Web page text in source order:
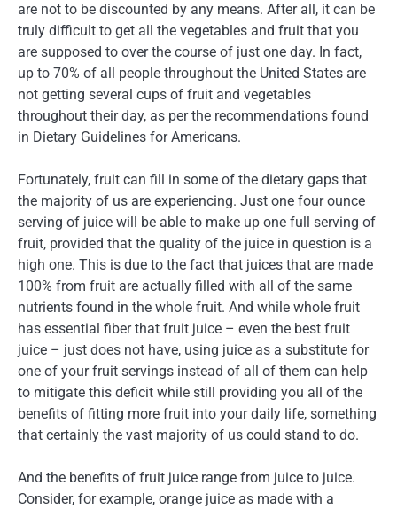
are not to be discounted by any means. After all, it can be
truly difficult to get all the vegetables and fruit that you
are supposed to over the course of just one day. In fact,
up to 70% of all people throughout the United States are
not getting several cups of fruit and vegetables
throughout their day, as per the recommendations found
in Dietary Guidelines for Americans.
Fortunately, fruit can fill in some of the dietary gaps that
the majority of us are experiencing. Just one four ounce
serving of juice will be able to make up one full serving of
fruit, provided that the quality of the juice in question is a
high one. This is due to the fact that juices that are made
100% from fruit are actually filled with all of the same
nutrients found in the whole fruit. And while whole fruit
has essential fiber that fruit juice – even the best fruit
juice – just does not have, using juice as a substitute for
one of your fruit servings instead of all of them can help
to mitigate this deficit while still providing you all of the
benefits of fitting more fruit into your daily life, something
that certainly the vast majority of us could stand to do.
And the benefits of fruit juice range from juice to juice.
Consider, for example, orange juice as made with a